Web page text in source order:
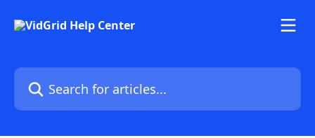
Search for articles...